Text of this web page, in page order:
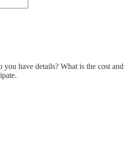
have details? What is the cost and